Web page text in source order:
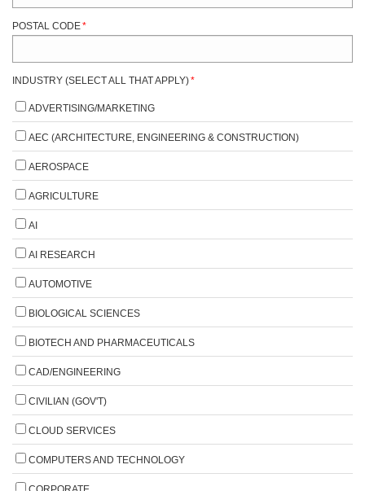
POSTAL CODE*
INDUSTRY (SELECT ALL THAT APPLY)*
ADVERTISING/MARKETING
AEC (ARCHITECTURE, ENGINEERING & CONSTRUCTION)
AEROSPACE
AGRICULTURE
AI
AI RESEARCH
AUTOMOTIVE
BIOLOGICAL SCIENCES
BIOTECH AND PHARMACEUTICALS
CAD/ENGINEERING
CIVILIAN (GOV'T)
CLOUD SERVICES
COMPUTERS AND TECHNOLOGY